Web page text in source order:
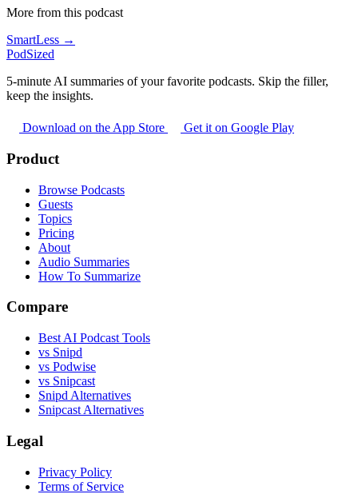
More from this podcast
SmartLess →
PodSized
5-minute AI summaries of your favorite podcasts. Skip the filler,
keep the insights.
Download on the App Store Get it on Google Play
Product
Browse Podcasts
Guests
Topics
Pricing
About
Audio Summaries
How To Summarize
Compare
Best AI Podcast Tools
vs Snipd
vs Podwise
vs Snipcast
Snipd Alternatives
Snipcast Alternatives
Legal
Privacy Policy
Terms of Service